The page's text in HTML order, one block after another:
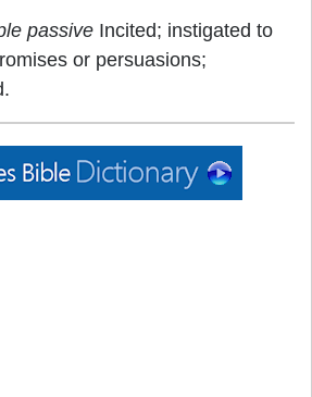
passive Incited; instigated to
or persuasions;